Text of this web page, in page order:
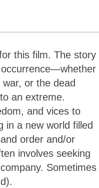
this film. The story
occurrence—whether
or the dead
an extreme.
and vices to
in a new world filled
order and/or
involves seeking
Sometimes